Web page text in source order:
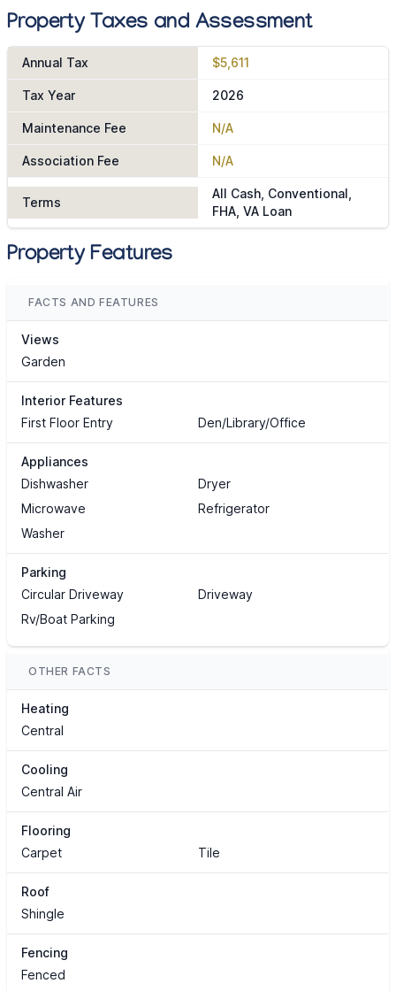
Property Taxes and Assessment
Annual Tax $5,611
Tax Year 2026
Maintenance Fee N/A
Association Fee N/A
Terms
All Cash, Conventional,
FHA, VA Loan
Property Features
FACTS AND FEATURES
Views
Garden
Interior Features
First Floor Entry
Den/Library/Office
Appliances
Dishwasher
Dryer
Microwave
Refrigerator
Washer
Parking
Circular Driveway
Driveway
Rv/Boat Parking
OTHER FACTS
Heating
Central
Cooling
Central Air
Flooring
Carpet
Tile
Roof
Shingle
Fencing
Fenced